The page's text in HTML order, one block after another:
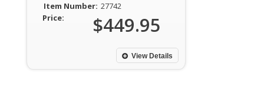
Item Number: 27742
Price:
$449.95
View Details